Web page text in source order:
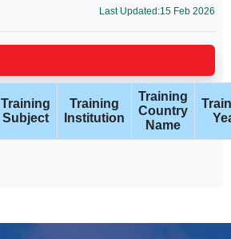
Last Updated:15 Feb 2026
Training
Subject
Training
Institution
Training
Country
Name